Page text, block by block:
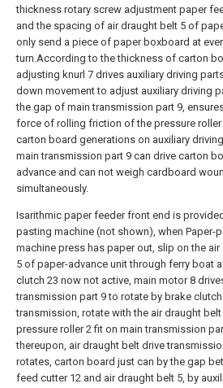
thickness rotary screw adjustment paper
and the spacing of air draught belt 5 of
only send a piece of paper boxboard at
turn.According to the thickness of carton
adjusting knurl 7 drives auxiliary driving
down movement to adjust auxiliary driving
the gap of main transmission part 9,
force of rolling friction of the pressure
carton board generations on auxiliary
main transmission part 9 can drive carton
advance and can not weigh cardboard
simultaneously.
Isarithmic paper feeder front end is
pasting machine (not shown), when Paper-
machine press has paper out, slip on the
5 of paper-advance unit through ferry boat
clutch 23 now not active, main motor 8
transmission part 9 to rotate by brake clutch
transmission, rotate with the air draught
pressure roller 2 fit on main transmission
thereupon, air draught belt drive
rotates, carton board just can by the gap
feed cutter 12 and air draught belt 5, by